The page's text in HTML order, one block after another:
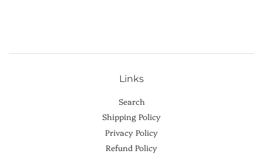
Links
Search
Shipping Policy
Privacy Policy
Refund Policy